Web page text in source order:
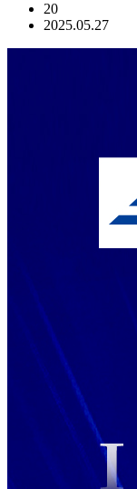
20
2025.05.27